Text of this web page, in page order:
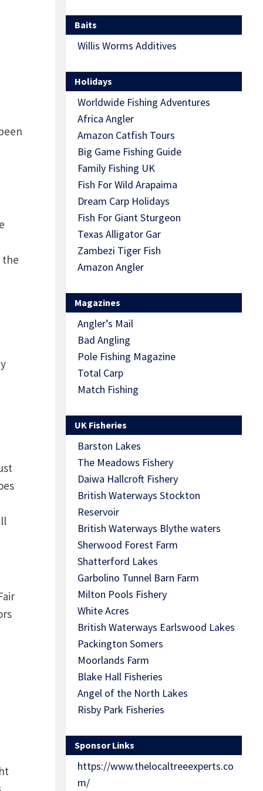
the
Baits
Willis Worms Additives
Holidays
Worldwide Fishing Adventures
Africa Angler
Amazon Catfish Tours
Big Game Fishing Guide
Family Fishing UK
Fish For Wild Arapaima
Dream Carp Holidays
Fish For Giant Sturgeon
Texas Alligator Gar
Zambezi Tiger Fish
Amazon Angler
Magazines
Angler’s Mail
Bad Angling
Pole Fishing Magazine
Total Carp
Match Fishing
UK Fisheries
Barston Lakes
The Meadows Fishery
Daiwa Hallcroft Fishery
British Waterways Stockton
Reservoir
British Waterways Blythe waters
Sherwood Forest Farm
Shatterford Lakes
Garbolino Tunnel Barn Farm
Milton Pools Fishery
White Acres
British Waterways Earlswood Lakes
Packington Somers
Moorlands Farm
Blake Hall Fisheries
Angel of the North Lakes
Risby Park Fisheries
Sponsor Links
https://www.thelocaltreeexperts.co
m/